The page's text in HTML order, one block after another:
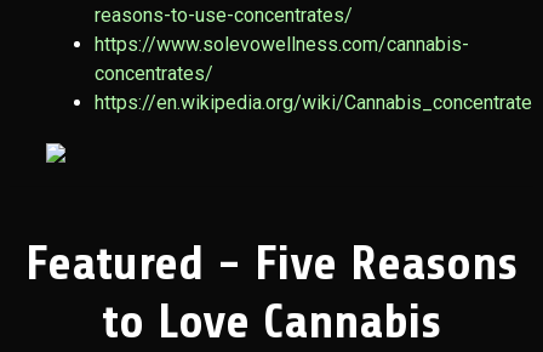
reasons-to-use-concentrates/
https://www.solevowellness.com/cannabis-
concentrates/
https://en.wikipedia.org/wiki/Cannabis_concentrate
Featured - Five Reasons
to Love Cannabis